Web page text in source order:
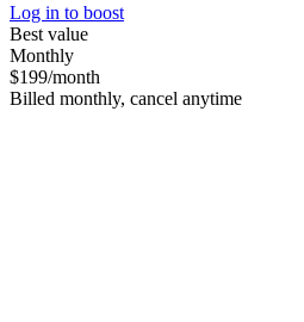
Log in to boost
Best value
Monthly
$199/month
Billed monthly, cancel anytime